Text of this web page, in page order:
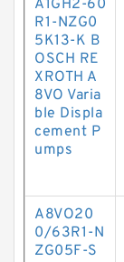
A1GH2-60
R1-NZG0
5K13-K B
OSCH RE
XROTH A
8VO Varia
ble Displa
cement P
umps
A8VO20
0/63R1-N
ZG05F-S